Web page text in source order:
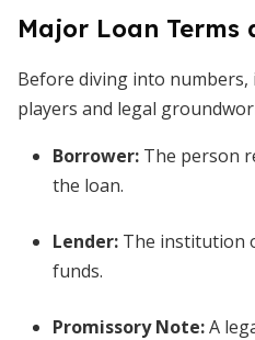
Major Loan Terms
Before diving into
players and legal
Borrower: The person
the loan.
Lender: The institution
funds.
Promissory Note:A